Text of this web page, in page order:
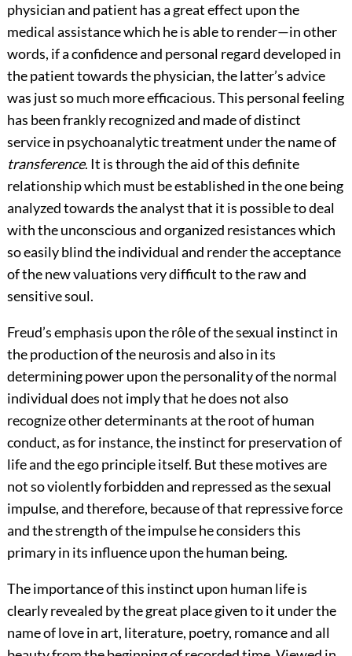
physician and patient has a great effect upon the
medical assistance which he is able to render—in other
words, if a confidence and personal regard developed in
the patient towards the physician, the latter’s advice
was just so much more efficacious. This personal feeling
has been frankly recognized and made of distinct
service in psychoanalytic treatment under the name of
transference. It is through the aid of this definite
relationship which must be established in the one being
analyzed towards the analyst that it is possible to deal
with the unconscious and organized resistances which
so easily blind the individual and render the acceptance
of the new valuations very difficult to the raw and
sensitive soul.
Freud’s emphasis upon the rôle of the sexual instinct in
the production of the neurosis and also in its
determining power upon the personality of the normal
individual does not imply that he does not also
recognize other determinants at the root of human
conduct, as for instance, the instinct for preservation of
life and the ego principle itself. But these motives are
not so violently forbidden and repressed as the sexual
impulse, and therefore, because of that repressive force
and the strength of the impulse he considers this
primary in its influence upon the human being.
The importance of this instinct upon human life is
clearly revealed by the great place given to it under the
name of love in art, literature, poetry, romance and all